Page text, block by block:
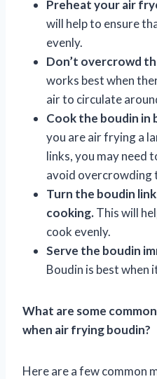
Preheat your air
will help to ensure
evenly.
Don’t overcrowd
works best when
air to circulate
Cook the boudin in
you are air frying a
links, you may need
avoid overcrowding
Turn the boudin
cooking.This will
cook evenly.
Serve the boudin
Boudin is best when
What are some
when air frying boudin?
Here are a few common